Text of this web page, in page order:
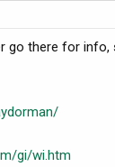
go there for info,
gi/wi.htm